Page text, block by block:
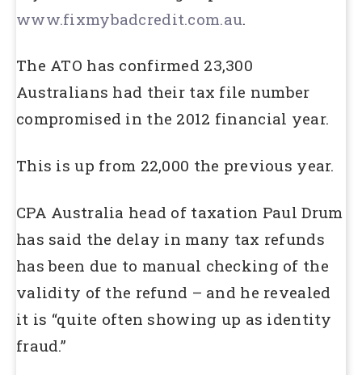
www.fixmybadcredit.com.au.
The ATO has confirmed 23,300
Australians had their tax file number
compromised in the 2012 financial year.
This is up from 22,000 the previous year.
CPA Australia head of taxation Paul Drum
has said the delay in many tax refunds
has been due to manual checking of the
validity of the refund – and he revealed
it is “quite often showing up as identity
fraud.”